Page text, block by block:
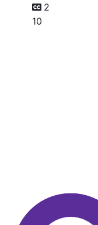
2
10